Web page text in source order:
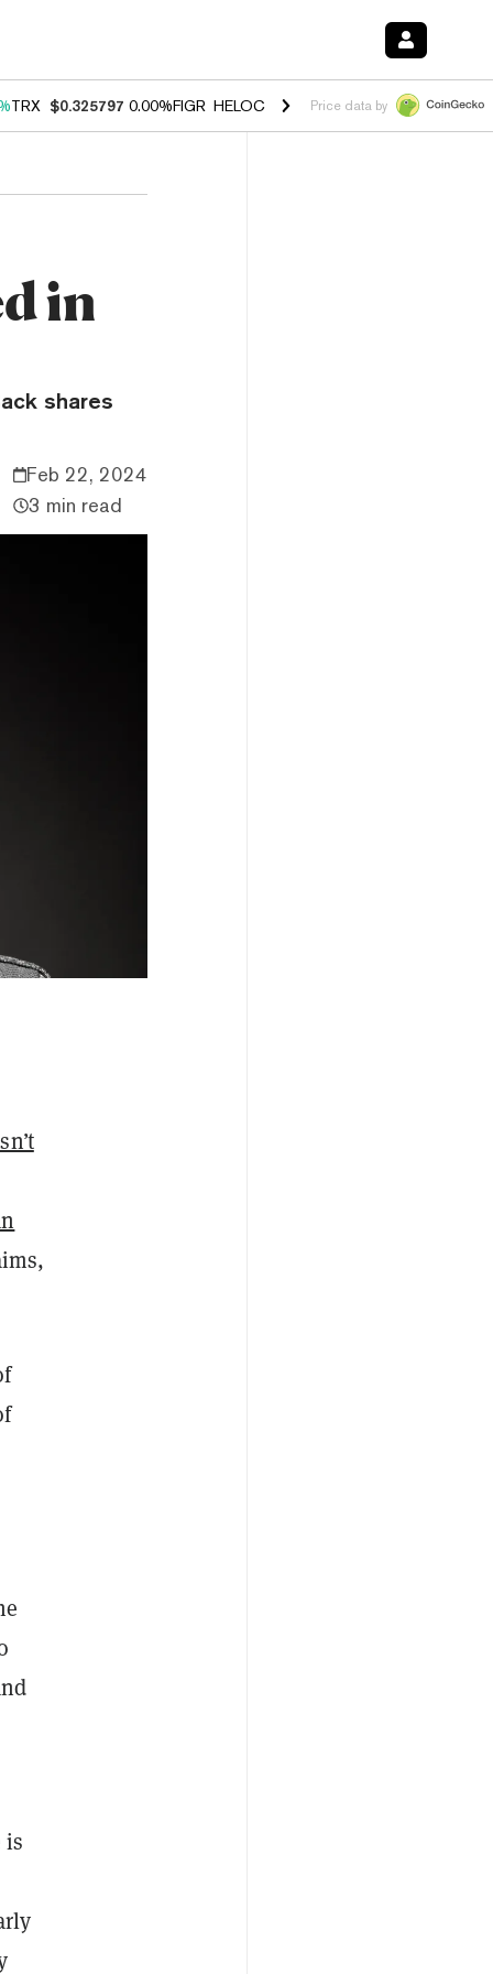
TRX $0.325797 0.00%FIGR_HELOC $1.033 3.00%HYPE $56.51
Price data by
in
shares
Feb 22, 2024
3 min read
is